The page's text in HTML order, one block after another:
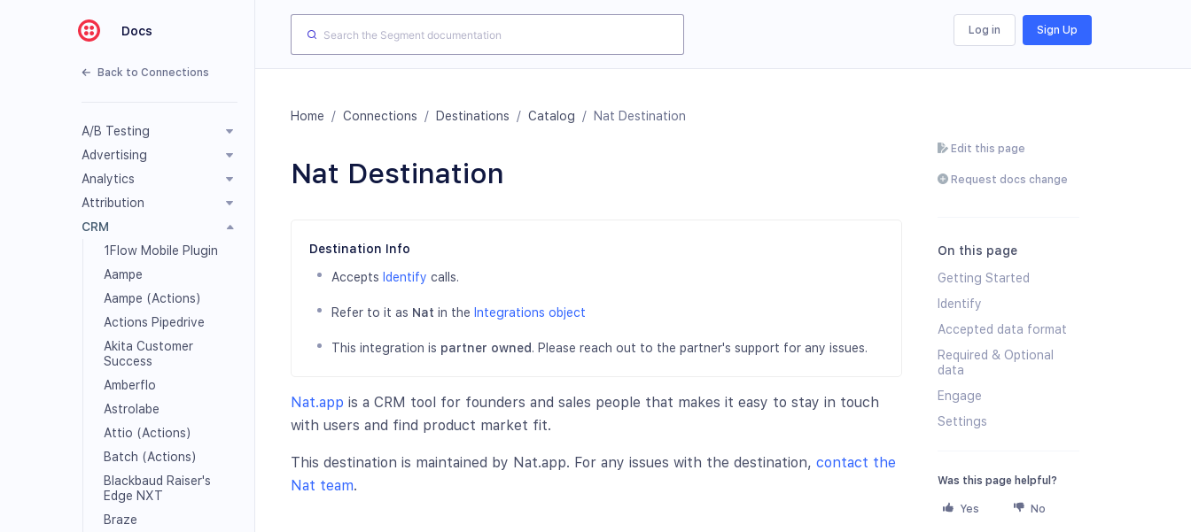
Docs
Back to Connections
A/B Testing
Advertising
Analytics
Attribution
CRM
1Flow Mobile Plugin
Aampe
Aampe (Actions)
Actions Pipedrive
Akita Customer
Success
Amberflo
Astrolabe
Attio (Actions)
Batch (Actions)
Blackbaud Raiser's
Edge NXT
Braze
Log in Sign Up
Home / Connections / Destinations / Catalog / Nat Destination
Nat Destination
Destination Info
Accepts Identify calls.
Refer to it as Nat in the Integrations object
This integration is partner owned. Please reach out to the partner's support for any issues.
Nat.app is a CRM tool for founders and sales people that makes it easy to stay in touch
with users and find product market fit.
This destination is maintained by Nat.app. For any issues with the destination, contact the
Nat team.
Edit this page
Request docs change
On this page
Getting Started
Identify
Accepted data format
Required & Optional
data
Engage
Settings
Was this page helpful?
Yes No